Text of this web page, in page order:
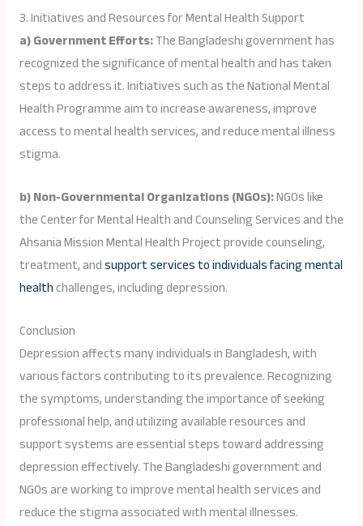
3. Initiatives and Resources for Mental Health Support
a) Government Efforts:The Bangladeshi government has
recognized the significance of mental health and has taken
steps to address it. Initiatives such as the National Mental
Health Programme aim to increase awareness, improve
access to mental health services, and reduce mental illness
stigma.
b) Non-Governmental Organizations (NGOs):NGOs like
the Center for Mental Health and Counseling Services and the
Ahsania Mission Mental Health Project provide counseling,
treatment, andsupport services to individuals facing mental
healthchallenges, including depression.
Conclusion
Depression affects many individuals in Bangladesh, with
various factors contributing to its prevalence. Recognizing
the symptoms, understanding the importance of seeking
professional help, and utilizing available resources and
support systems are essential steps toward addressing
depression effectively. The Bangladeshi government and
NGOs are working to improve mental health services and
reduce the stigma associated with mental illnesses.